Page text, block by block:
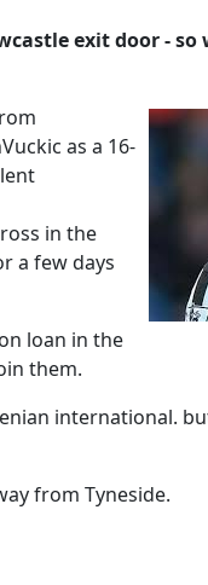
exit door -
as a 16-
in the
a few days
loan in the
them.
international.
from Tyneside.